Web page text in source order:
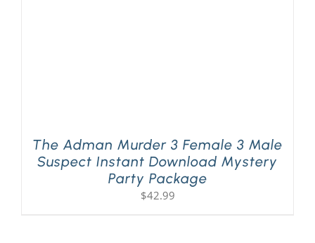
The Adman Murder 3 Female 3 Male
Suspect Instant Download Mystery
Party Package
$42.99